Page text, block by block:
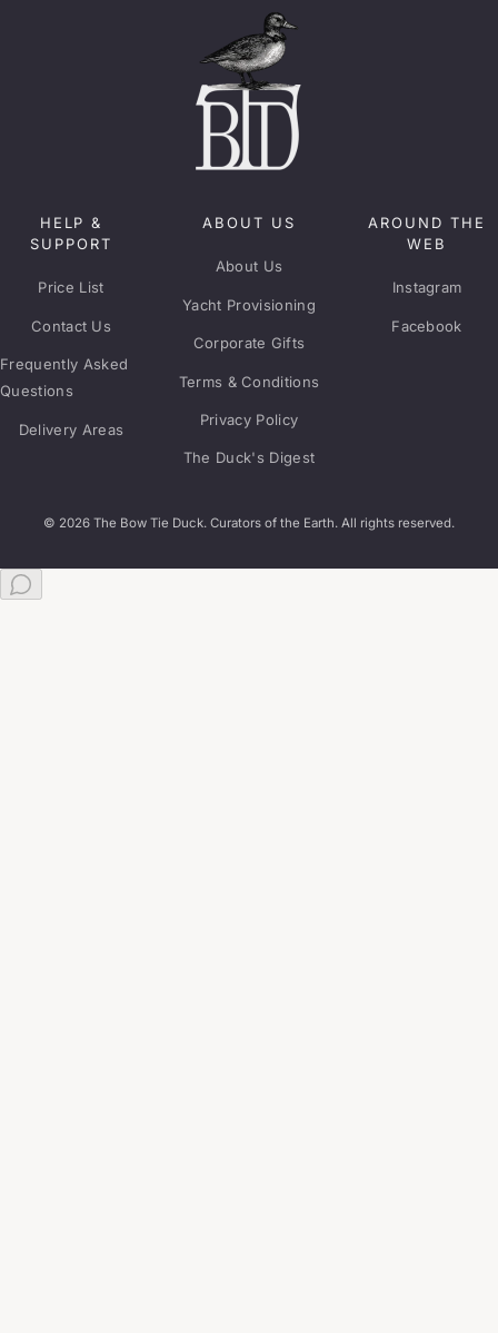
HELP &
SUPPORT
Price List
Contact Us
Frequently Asked
Questions
Delivery Areas
ABOUT US
About Us
Yacht Provisioning
Corporate Gifts
Terms & Conditions
Privacy Policy
The Duck's Digest
AROUND THE
WEB
Instagram
Facebook
© 2026 The Bow Tie Duck. Curators of the Earth. All rights reserved.